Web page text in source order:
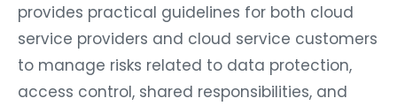
provides practical guidelines for both cloud
service providers and cloud service customers
to manage risks related to data protection,
access control, shared responsibilities, and